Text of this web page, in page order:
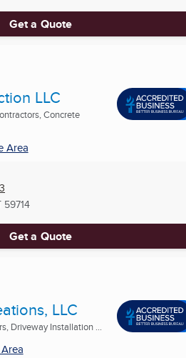
Get a Quote
LLC
Concrete
Area
59714
Get a Quote
LLC
Driveway Installation ...